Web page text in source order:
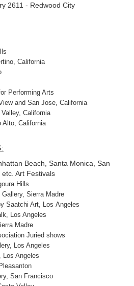
2611 - Redwood City
California
Performing Arts
and San Jose, California
California
California
Beach, Santa Monica, San
Art Festivals
Hills
Sierra Madre
Art, Los Angeles
Los Angeles
Madre
Juried shows
Los Angeles
Angeles
San Francisco